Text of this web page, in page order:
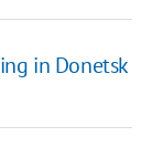
in Donetsk